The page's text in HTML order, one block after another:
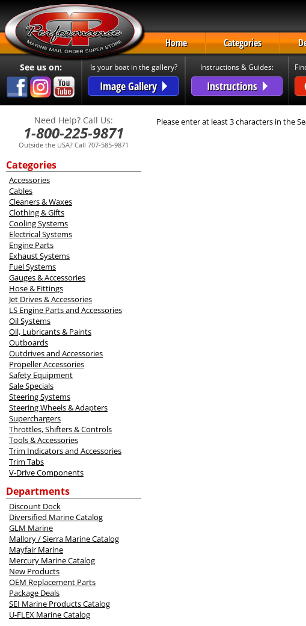
Home Categories
See us on: Is your boat in the gallery?
Image Gallery
Instructions & Guides:
Instructions
Need Help? Call Us:
1-800-225-9871
Outside the USA? Call 707-585-9871
Categories
Accessories
Cables
Cleaners & Waxes
Clothing & Gifts
Cooling Systems
Electrical Systems
Engine Parts
Exhaust Systems
Fuel Systems
Gauges & Accessories
Hose & Fittings
Jet Drives & Accessories
LS Engine Parts and Accessories
Oil Systems
Oil, Lubricants & Paints
Outboards
Outdrives and Accessories
Propeller Accessories
Safety Equipment
Sale Specials
Steering Systems
Steering Wheels & Adapters
Superchargers
Throttles, Shifters & Controls
Tools & Accessories
Trim Indicators and Accessories
Trim Tabs
V-Drive Components
Departments
Discount Dock
Diversified Marine Catalog
GLM Marine
Mallory / Sierra Marine Catalog
Mayfair Marine
Mercury Marine Catalog
New Products
OEM Replacement Parts
Package Deals
SEI Marine Products Catalog
U-FLEX Marine Catalog
Please enter at least 3 characters in the